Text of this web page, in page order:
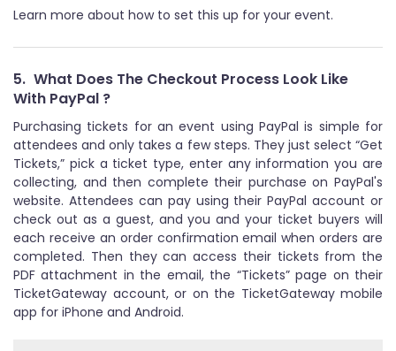
Learn more about how to set this up for your event.
5. What Does The Checkout Process Look Like
With PayPal ?
Purchasing tickets for an event using PayPal is simple for
attendees and only takes a few steps. They just select “Get
Tickets,” pick a ticket type, enter any information you are
collecting, and then complete their purchase on PayPal's
website. Attendees can pay using their PayPal account or
check out as a guest, and you and your ticket buyers will
each receive an order confirmation email when orders are
completed. Then they can access their tickets from the
PDF attachment in the email, the “Tickets” page on their
TicketGateway account, or on the TicketGateway mobile
app for iPhone and Android.